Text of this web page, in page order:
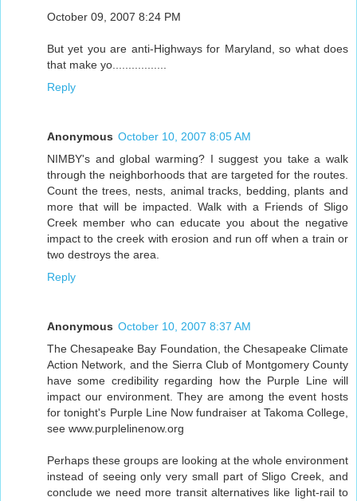
October 09, 2007 8:24 PM
But yet you are anti-Highways for Maryland, so what does
that make yo.................
Reply
Anonymous October 10, 2007 8:05 AM
NIMBY's and global warming? I suggest you take a walk
through the neighborhoods that are targeted for the routes.
Count the trees, nests, animal tracks, bedding, plants and
more that will be impacted. Walk with a Friends of Sligo
Creek member who can educate you about the negative
impact to the creek with erosion and run off when a train or
two destroys the area.
Reply
Anonymous October 10, 2007 8:37 AM
The Chesapeake Bay Foundation, the Chesapeake Climate
Action Network, and the Sierra Club of Montgomery County
have some credibility regarding how the Purple Line will
impact our environment. They are among the event hosts
for tonight's Purple Line Now fundraiser at Takoma College,
see www.purplelinenow.org
Perhaps these groups are looking at the whole environment
instead of seeing only very small part of Sligo Creek, and
conclude we need more transit alternatives like light-rail to